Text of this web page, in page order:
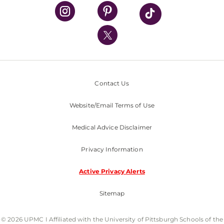
UPMC Health Plan
UPMC International
Nondiscrimination Policy
Contact Us
Website/Email Terms of Use
Medical Advice Disclaimer
Privacy Information
Active Privacy Alerts
Sitemap
© 2026 UPMC I Affiliated with the University of Pittsburgh Schools of the